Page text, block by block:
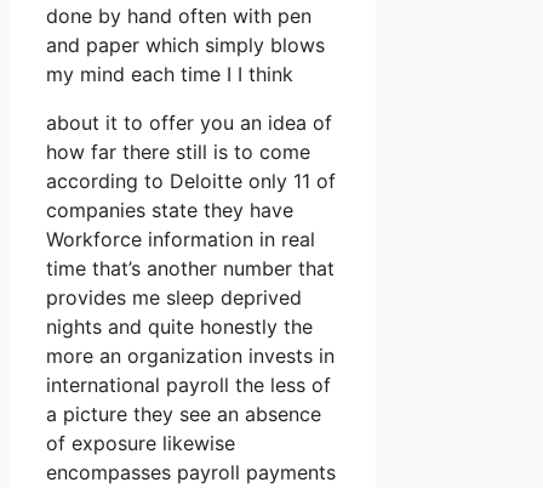
done by hand often with pen
and paper which simply blows
my mind each time I I think
about it to offer you an idea of
how far there still is to come
according to Deloitte only 11 of
companies state they have
Workforce information in real
time that’s another number that
provides me sleep deprived
nights and quite honestly the
more an organization invests in
international payroll the less of
a picture they see an absence
of exposure likewise
encompasses payroll payments